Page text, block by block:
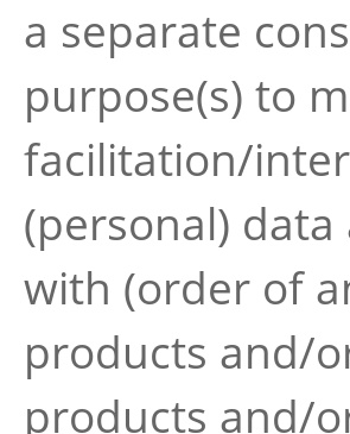
a separate
purpose(s) to
facilitation/
(personal)
with (order of
products and/
products and/